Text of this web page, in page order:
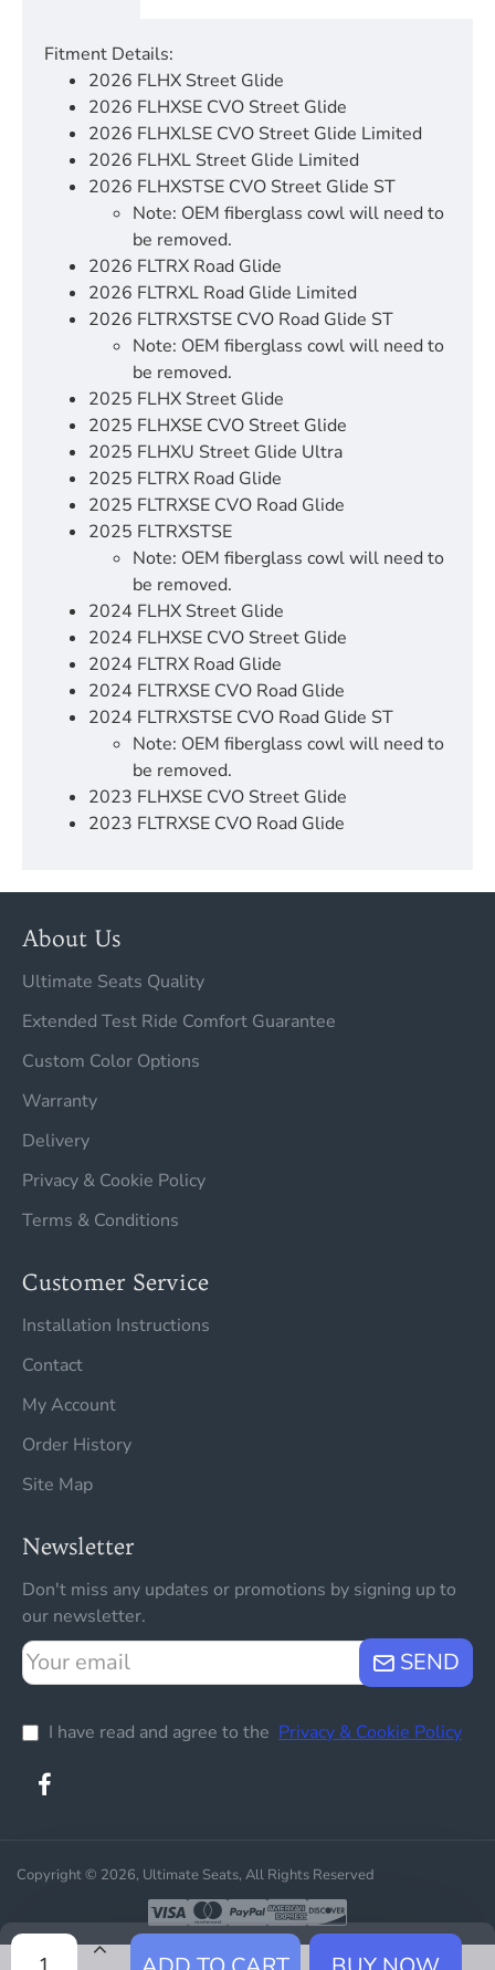
Fitment Details:
2026 FLHX Street Glide
2026 FLHXSE CVO Street Glide
2026 FLHXLSE CVO Street Glide Limited
2026 FLHXL Street Glide Limited
2026 FLHXSTSE CVO Street Glide ST
Note: OEM fiberglass cowl will need to
be removed.
2026 FLTRX Road Glide
2026 FLTRXL Road Glide Limited
2026 FLTRXSTSE CVO Road Glide ST
Note: OEM fiberglass cowl will need to
be removed.
2025 FLHX Street Glide
2025 FLHXSE CVO Street Glide
2025 FLHXU Street Glide Ultra
2025 FLTRX Road Glide
2025 FLTRXSE CVO Road Glide
2025 FLTRXSTSE
Note: OEM fiberglass cowl will need to
be removed.
2024 FLHX Street Glide
2024 FLHXSE CVO Street Glide
2024 FLTRX Road Glide
2024 FLTRXSE CVO Road Glide
2024 FLTRXSTSE CVO Road Glide ST
Note: OEM fiberglass cowl will need to
be removed.
2023 FLHXSE CVO Street Glide
2023 FLTRXSE CVO Road Glide
About Us
Ultimate Seats Quality
Extended Test Ride Comfort Guarantee
Custom Color Options
Warranty
Delivery
Privacy & Cookie Policy
Terms & Conditions
Customer Service
Installation Instructions
Contact
My Account
Order History
Site Map
Newsletter
Don't miss any updates or promotions by signing up to
our newsletter.
Your
email
SEND
I have read and agree to the Privacy & Cookie Policy
Copyright © 2026, Ultimate Seats, All Rights Reserved